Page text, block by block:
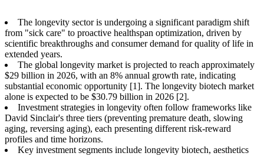
The longevity sector is undergoing a significant paradigm shift
from "sick care" to proactive healthspan optimization, driven by
scientific breakthroughs and consumer demand for quality of life in
extended years.
The global longevity market is projected to reach approximately
$29 billion in 2026, with an 8% annual growth rate, indicating
substantial economic opportunity [1]. The longevity biotech market
alone is expected to be $30.79 billion in 2026 [2].
Investment strategies in longevity often follow frameworks like
David Sinclair's three tiers (preventing premature death, slowing
aging, reversing aging), each presenting different risk-reward
profiles and time horizons.
Key investment segments include longevity biotech, aesthetics